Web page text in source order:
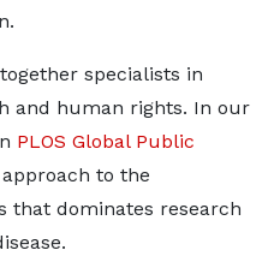
specialists in
and human rights. In our
PLOS Global Public
to the
that dominates research